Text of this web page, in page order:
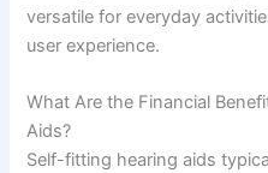
versatile for everyday
user experience.
What Are the Financial
Aids?
Self-fitting hearing aids